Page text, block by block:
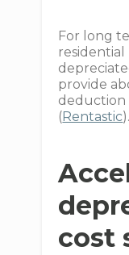
For long
provide
deduction
( Rentastic).
cost